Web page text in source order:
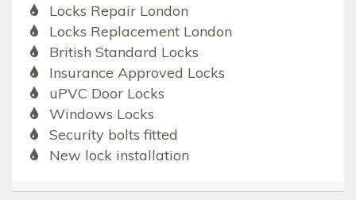
Locks Repair London
Locks Replacement London
British Standard Locks
Insurance Approved Locks
uPVC Door Locks
Windows Locks
Security bolts fitted
New lock installation